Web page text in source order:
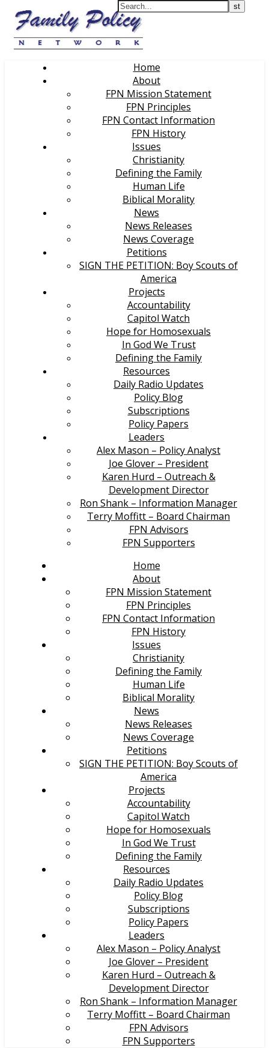
Home
About
FPN Mission Statement
FPN Principles
FPN Contact Information
FPN History
Issues
Christianity
Defining the Family
Human Life
Biblical Morality
News
News Releases
News Coverage
Petitions
SIGN THE PETITION: Boy Scouts of
America
Projects
Accountability
Capitol Watch
Hope for Homosexuals
In God We Trust
Defining the Family
Resources
Daily Radio Updates
Policy Blog
Subscriptions
Policy Papers
Leaders
Alex Mason – Policy Analyst
Joe Glover – President
Karen Hurd – Outreach &
Development Director
Ron Shank – Information Manager
Terry Moffitt – Board Chairman
FPN Advisors
FPN Supporters
Home
About
FPN Mission Statement
FPN Principles
FPN Contact Information
FPN History
Issues
Christianity
Defining the Family
Human Life
Biblical Morality
News
News Releases
News Coverage
Petitions
SIGN THE PETITION: Boy Scouts of
America
Projects
Accountability
Capitol Watch
Hope for Homosexuals
In God We Trust
Defining the Family
Resources
Daily Radio Updates
Policy Blog
Subscriptions
Policy Papers
Leaders
Alex Mason – Policy Analyst
Joe Glover – President
Karen Hurd – Outreach &
Development Director
Ron Shank – Information Manager
Terry Moffitt – Board Chairman
FPN Advisors
FPN Supporters